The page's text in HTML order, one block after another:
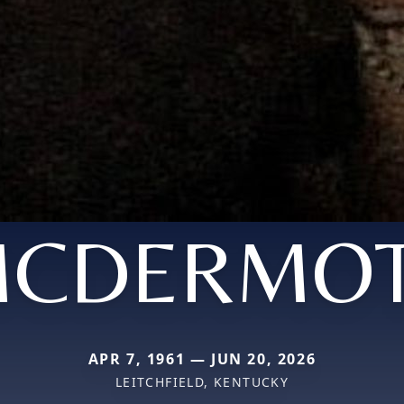
APR 7, 1961 — JUN 20, 2026
LEITCHFIELD, KENTUCKY